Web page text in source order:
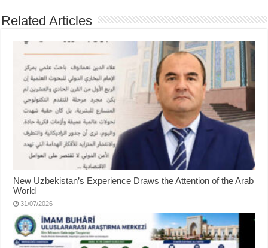
Related Articles
New Uzbekistan’s Experience Draws the Attention of the Arab
World
31/07/2026